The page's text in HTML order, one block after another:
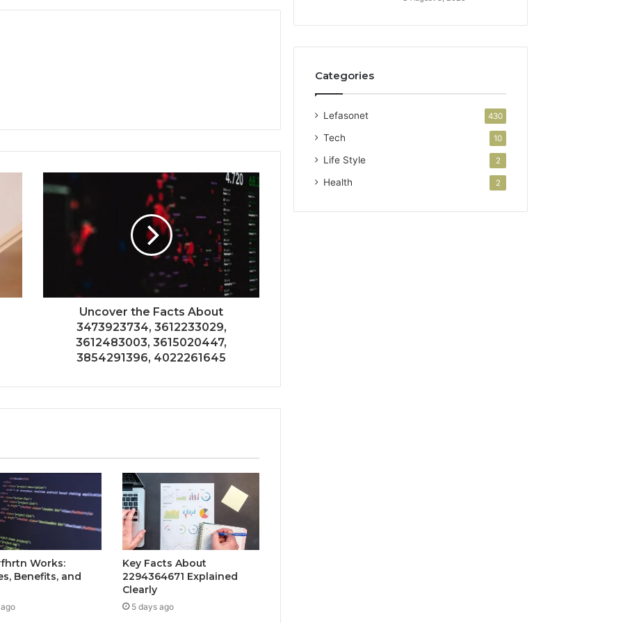
Uncover the Facts About
3473923734, 3612233029,
3612483003, 3615020447,
3854291396, 4022261645
Works:
Benefits, and
Key Facts About
2294364671 Explained
Clearly
5 days ago
Categories
Lefasonet 430
Tech 10
Life Style 2
Health 2